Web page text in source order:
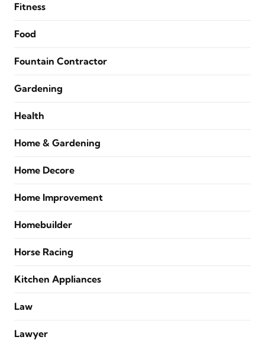
Fitness
Food
Fountain Contractor
Gardening
Health
Home & Gardening
Home Decore
Home Improvement
Homebuilder
Horse Racing
Kitchen Appliances
Law
Lawyer